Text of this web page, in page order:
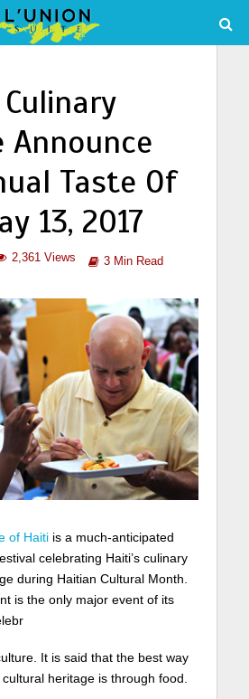
Announce
Taste Of
13, 2017
2,361 Views 3 Min Read
of Haiti is a much-anticipated
celebrating Haiti’s culinary
during Haitian Cultural Month.
is the only major event of its
It is said that the best way
heritage is through food.